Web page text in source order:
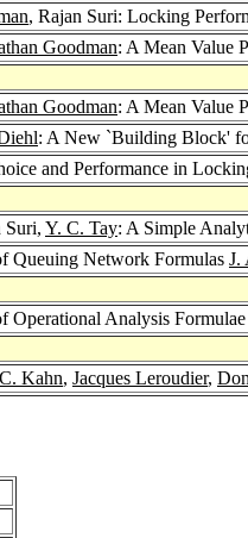
, Rajan Suri: Locking
Goodman: A Mean Value
Goodman: A Mean Value
: A New `Building Block'
and Performance in
Suri, Y. C. Tay: A Simple
Queuing Network Formulas J.
Operational Analysis
Kahn, Jacques Leroudier,